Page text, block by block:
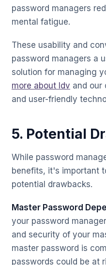
password managers
mental fatigue.
These usability and
password managers a
solution for managing
more about Idv and our
and user-friendly
5. Potential
While password
benefits, it's important
potential drawbacks.
Master Password
your password
and security of your
master password is
passwords could be at